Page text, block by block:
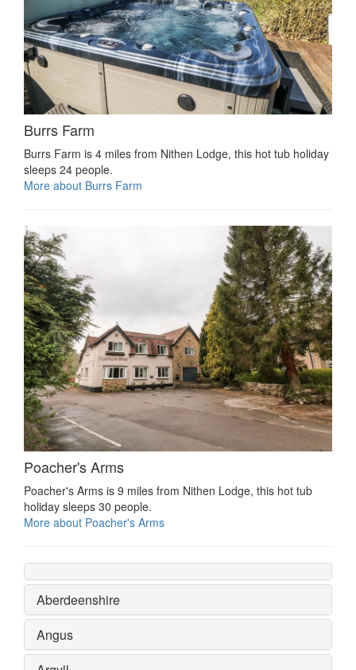
Burrs Farm
Burrs Farm is 4 miles from Nithen Lodge, this hot tub holiday
sleeps 24 people.
More about Burrs Farm
Poacher's Arms
Poacher's Arms is 9 miles from Nithen Lodge, this hot tub
holiday sleeps 30 people.
More about Poacher's Arms
Aberdeenshire
Angus